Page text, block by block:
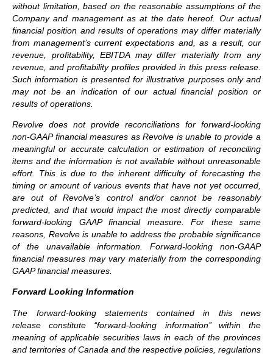
without limitation, based on the reasonable assumptions of the
Company and management as at the date hereof. Our actual
financial position and results of operations may differ materially
from management’s current expectations and, as a result, our
revenue, profitability, EBITDA may differ materially from any
revenue, and profitability profiles provided in this press release.
Such information is presented for illustrative purposes only and
may not be an indication of our actual financial position or
results of operations.
Revolve does not provide reconciliations for forward-looking
non-GAAP financial measures as Revolve is unable to provide a
meaningful or accurate calculation or estimation of reconciling
items and the information is not available without unreasonable
effort. This is due to the inherent difficulty of forecasting the
timing or amount of various events that have not yet occurred,
are out of Revolve’s control and/or cannot be reasonably
predicted, and that would impact the most directly comparable
forward-looking GAAP financial measure. For these same
reasons, Revolve is unable to address the probable significance
of the unavailable information. Forward-looking non-GAAP
financial measures may vary materially from the corresponding
GAAP financial measures.
Forward Looking Information
The forward-looking statements contained in this news
release constitute ‘‘forward-looking information’’ within the
meaning of applicable securities laws in each of the provinces
and territories of Canada and the respective policies, regulations